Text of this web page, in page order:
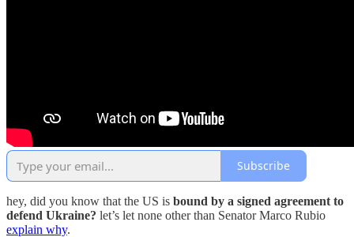
Subscribe
hey, did you know that the US is bound by a signed agreement to
defend Ukraine? let’s let none other than Senator Marco Rubio
explain why.